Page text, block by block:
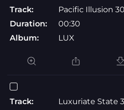
Track:
Pacific Illusion
Duration:
00:30
Album:
LUX
Track:
Luxuriate State